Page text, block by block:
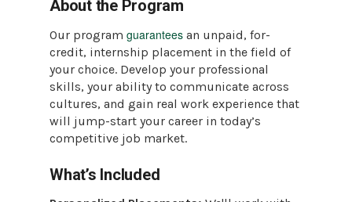
About the Program
Our program guarantees an unpaid, for-
credit, internship placement in the field of
your choice. Develop your professional
skills, your ability to communicate across
cultures, and gain real work experience that
will jump-start your career in today’s
competitive job market.
What’s Included